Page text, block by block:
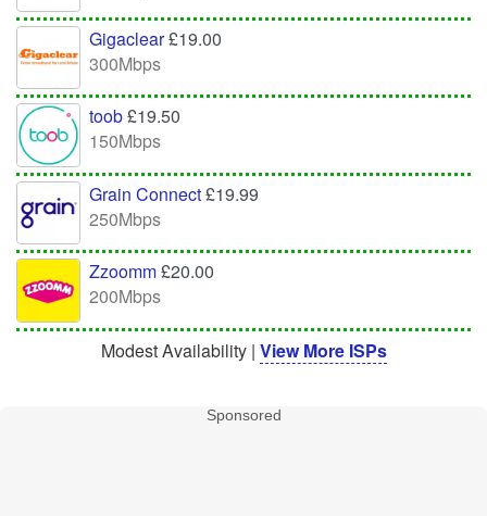
Gigaclear£19.00
300Mbps
toob£19.50
150Mbps
Grain Connect£19.99
250Mbps
Zzoomm£20.00
200Mbps
Modest Availability | View More ISPs
Sponsored